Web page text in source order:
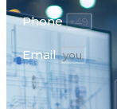
Phone
Email